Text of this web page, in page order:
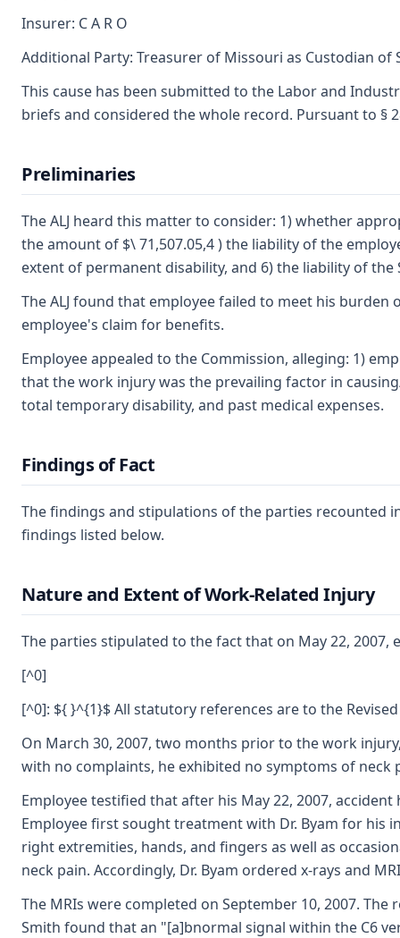
Insurer: C A R O
Additional Party: Treasurer of Missouri as Custodian of
This cause has been submitted to the Labor and
briefs and considered the whole record. Pursuant to §
Preliminaries
The ALJ heard this matter to consider: 1) whether
the amount of $\ 71,507.05,4 ) the liability of the
extent of permanent disability, and 6) the liability of the
The ALJ found that employee failed to meet his
employee's claim for benefits.
Employee appealed to the Commission, alleging: 1)
that the work injury was the prevailing factor in
total temporary disability, and past medical expenses.
Findings of Fact
The findings and stipulations of the parties recounted
findings listed below.
Nature and Extent of Work-Related Injury
The parties stipulated to the fact that on May 22,
[^0]
[^0]: ${ }^{1}$ All statutory references are to the
On March 30, 2007, two months prior to the work
with no complaints, he exhibited no symptoms of
Employee testified that after his May 22, 2007,
Employee first sought treatment with Dr. Byam for his
right extremities, hands, and fingers as well as
neck pain. Accordingly, Dr. Byam ordered x-rays and
The MRIs were completed on September 10, 2007.
Smith found that an "[a]bnormal signal within the C6